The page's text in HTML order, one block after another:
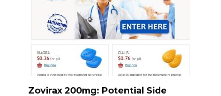
Zovirax 200mg: Potential Side